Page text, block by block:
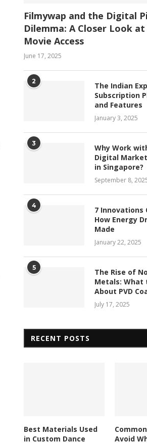
Filmywap and the Digital
Dilemma: A Closer Look at
Movie Access
June 17, 2025
2
The Indian
Subscription
and Features
January 3, 2025
3
Why Work
Digital
in Singapore?
September 8,
4
7 Innovations
How Energy
Made
January 22, 2025
5
The Rise of
Metals: What
About PVD
July 17, 2025
RECENT POSTS
Best Materials Used
in Custom Dance
Avoid